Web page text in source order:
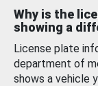
Why is the
showing a
License plate
department of
shows a vehicle